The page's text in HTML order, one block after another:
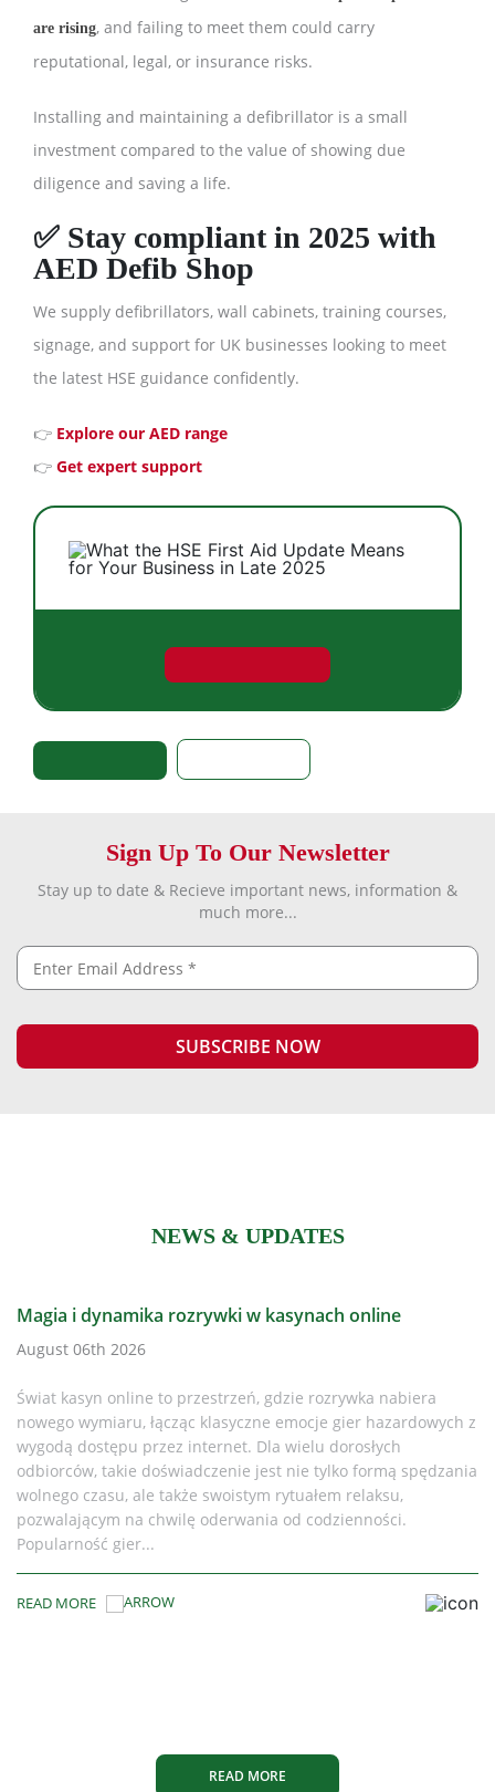
are rising, and failing to meet them could carry
reputational, legal, or insurance risks.
Installing and maintaining a defibrillator is a small
investment compared to the value of showing due
diligence and saving a life.
✅ Stay compliant in 2025 with
AED Defib Shop
We supply defibrillators, wall cabinets, training courses,
signage, and support for UK businesses looking to meet
the latest HSE guidance confidently.
👉 Explore our AED range
👉 Get expert support
Sign Up To Our Newsletter
Stay up to date & Recieve important news, information &
much more...
NEWS & UPDATES
online
nabiera
hazardowych z
formą spędzania
relaksu,
August 06th 2026
Why This Matters If you or your
LIFEPAK CR Plus AED, it’s time to pay
discontinued the CR Plus and CR Express
While support lingered for a while, the
READ MORE